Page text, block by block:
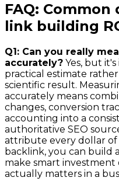
FAQ:
link building
Q1: Can you really
accurately? Yes, but
practical estimate
scientific result.
accurately means
changes, conversion
accounting into a
authoritative SEO
attribute every dollar of
backlink, you can build
make smart
actually matters in a